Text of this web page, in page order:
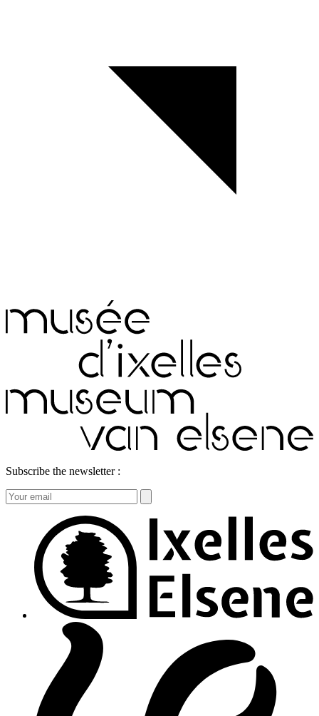
Subscribe the newsletter :